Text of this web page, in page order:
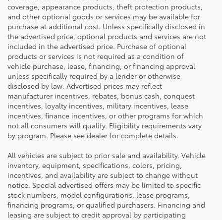
coverage, appearance products, theft protection products,
and other optional goods or services may be available for
purchase at additional cost. Unless specifically disclosed in
the advertised price, optional products and services are not
included in the advertised price. Purchase of optional
products or services is not required as a condition of
vehicle purchase, lease, financing, or financing approval
unless specifically required by a lender or otherwise
disclosed by law. Advertised prices may reflect
manufacturer incentives, rebates, bonus cash, conquest
incentives, loyalty incentives, military incentives, lease
incentives, finance incentives, or other programs for which
not all consumers will qualify. Eligibility requirements vary
by program. Please see dealer for complete details.
All vehicles are subject to prior sale and availability. Vehicle
inventory, equipment, specifications, colors, pricing,
incentives, and availability are subject to change without
notice. Special advertised offers may be limited to specific
stock numbers, model configurations, lease programs,
financing programs, or qualified purchasers. Financing and
leasing are subject to credit approval by participating